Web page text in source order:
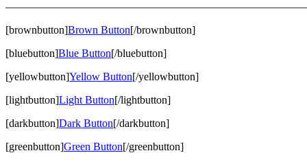
[brownbutton]Brown Button[/brownbutton]
[bluebutton]Blue Button[/bluebutton]
[yellowbutton]Yellow Button[/yellowbutton]
[lightbutton]Light Button[/lightbutton]
[darkbutton]Dark Button[/darkbutton]
[greenbutton]Green Button[/greenbutton]